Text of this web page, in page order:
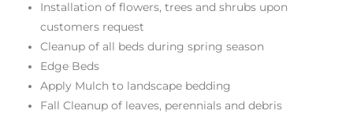
Installation of flowers, trees and shrubs upon
customers request
Cleanup of all beds during spring season
Edge Beds
Apply Mulch to landscape bedding
Fall Cleanup of leaves, perennials and debris